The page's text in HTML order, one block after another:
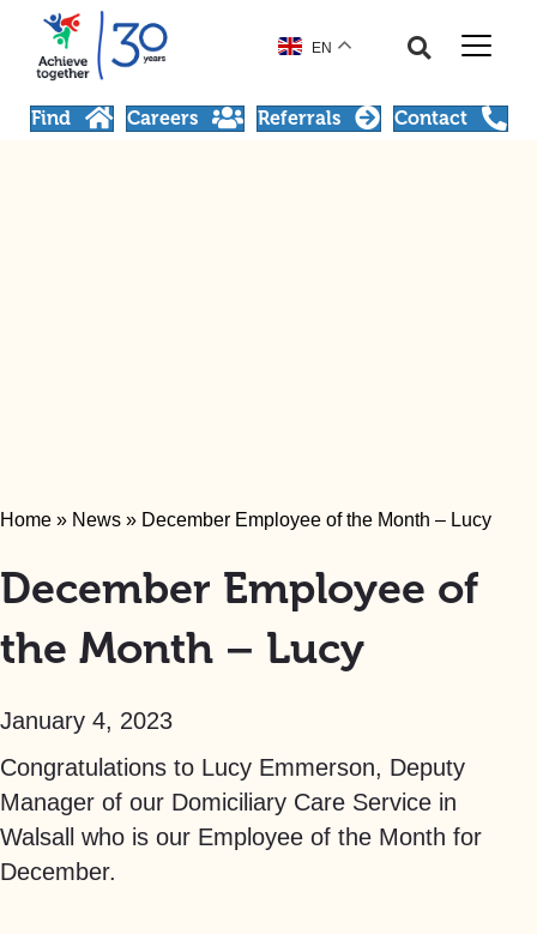
EN
Find Careers Referrals Contact
Home » News » December Employee of the Month – Lucy
December Employee of
the Month – Lucy
January 4, 2023
Congratulations to Lucy Emmerson, Deputy
Manager of our Domiciliary Care Service in
Walsall who is our Employee of the Month for
December.